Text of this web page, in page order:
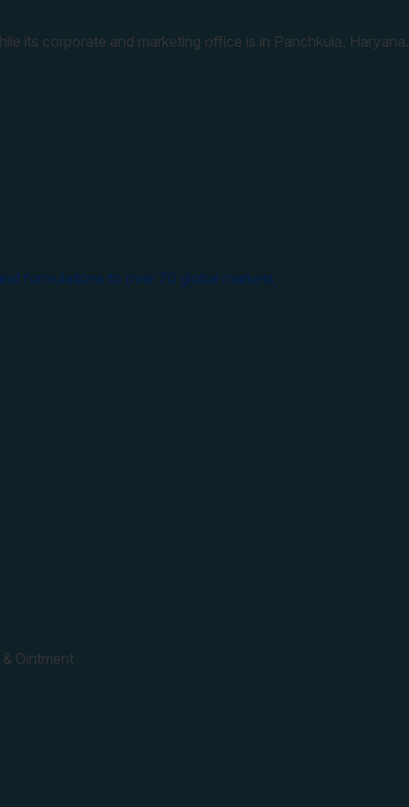
its corporate and marketing office is in Panchkula, Haryana.
formulations to over 70 global markets,
Ointment